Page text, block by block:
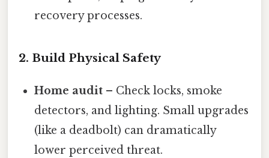
recovery processes.
2. Build Physical Safety
Home audit – Check locks, smoke
detectors, and lighting. Small upgrades
(like a deadbolt) can dramatically
lower perceived threat.